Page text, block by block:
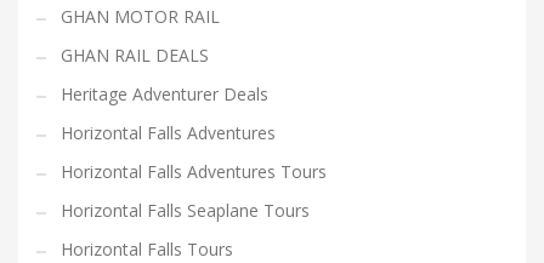
GHAN MOTOR RAIL
GHAN RAIL DEALS
Heritage Adventurer Deals
Horizontal Falls Adventures
Horizontal Falls Adventures Tours
Horizontal Falls Seaplane Tours
Horizontal Falls Tours